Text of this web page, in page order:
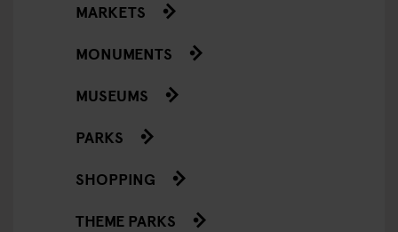
MARKETS
MONUMENTS
MUSEUMS
PARKS
SHOPPING
THEME PARKS